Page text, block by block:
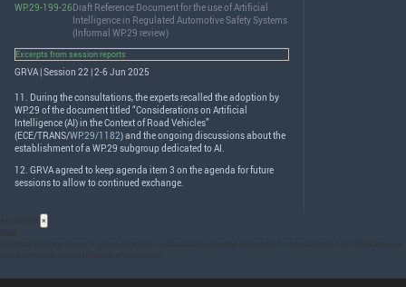
WP.29-199-26Draft Reference Document for the use of Artificial
Intelligence in Regulated Automotive Safety Systems
(Informal WP.29 review)
Excerpts from session reports
GRVA | Session 22 | 2-6 Jun 2025
11. During the consultations, the experts recalled the adoption by
WP.29 of the document titled “Considerations on Artificial
Intelligence (AI) in the Context of Road Vehicles”
(ECE/TRANS/WP.29/1182) and the ongoing discussions about the
establishment of a WP.29 subgroup dedicated to AI.
12. GRVAagreed to keep agenda item 3 on the agenda for future
sessions to allow to continued exchange.
×
IWG
Informal Working Group: A group of experts authorized to develop proposals for consideration by WP.29 without
being bound by formal UN rules of procedure.